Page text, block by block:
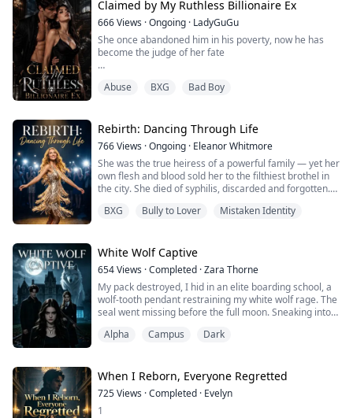
believing he would be my salvation. But when the truth
surfaced, he look...
Claimed by My Ruthless Billionaire Ex
666Views ·Ongoing · LadyGuGu
She once abandoned him in his poverty, now he has
become the judge of her fate
never imagined she would reunite with the man she
Back then, to save her family, she chose an arranged
marriage to wealth, cruelly telling Arthur Kingsley, who
was still struggling at the bottom: "You ...
Abuse BXG Bad Boy
Rebirth: Dancing Through Life
766Views ·Ongoing · ​Eleanor Whitmore​
She was the true heiress of a powerful family — yet her
own flesh and blood sold her to the filthiest brothel in
the city. She died of syphilis, discarded and forgotten.
fake heiress's birthday party. Right in front of her was a
Just as she was about to throw the drink in the im...
BXG Bully to Lover Mistaken Identity
White Wolf Captive
654Views ·Completed ·Zara Thorne
My pack destroyed, I hid in an elite boarding school, a
wolf-tooth pendant restraining my white wolf rage. The
seal went missing before the full moon. Sneaking into
trustee who sheltered me massacred my clan, planning
the school and avenged our...
Alpha Campus Dark
When I Reborn, Everyone Regretted
725Views ·Completed · Evelyn
1